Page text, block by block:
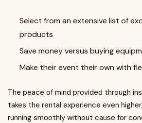
Select from an extensive list of
products
Save money versus buying
Make their event their own with
The peace of mind provided through
takes the rental experience even
running smoothly without cause for